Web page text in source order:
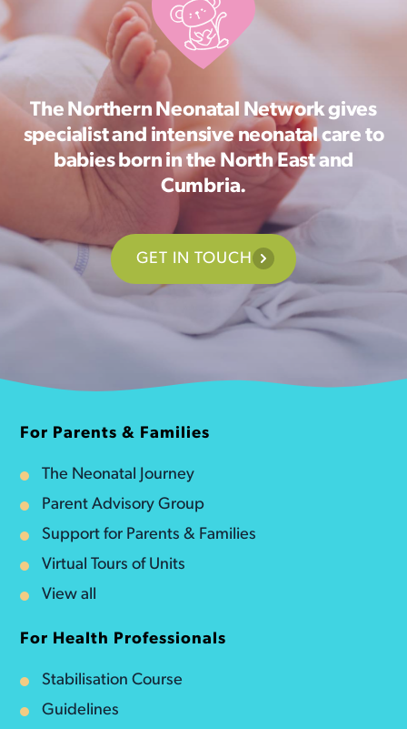
The Northern Neonatal Network gives
specialist and intensive neonatal care to
babies born in the North East and
Cumbria.
GET IN TOUCH
For Parents & Families
The Neonatal Journey
Parent Advisory Group
Support for Parents & Families
Virtual Tours of Units
View all
For Health Professionals
Stabilisation Course
Guidelines